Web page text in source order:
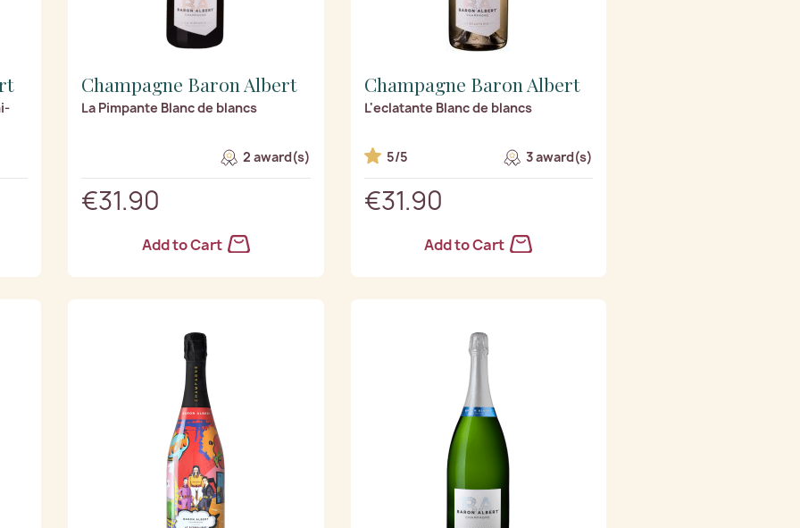
Champagne Baron Albert
La Pimpante Blanc de blancs
2 award(s)
€31.90
Add to Cart
Champagne Baron Albert
L'eclatante Blanc de blancs
5/5 3 award(s)
€31.90
Add to Cart